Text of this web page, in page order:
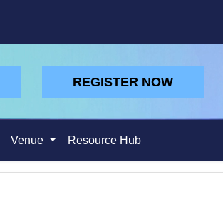
REGISTER NOW
Venue Resource Hub